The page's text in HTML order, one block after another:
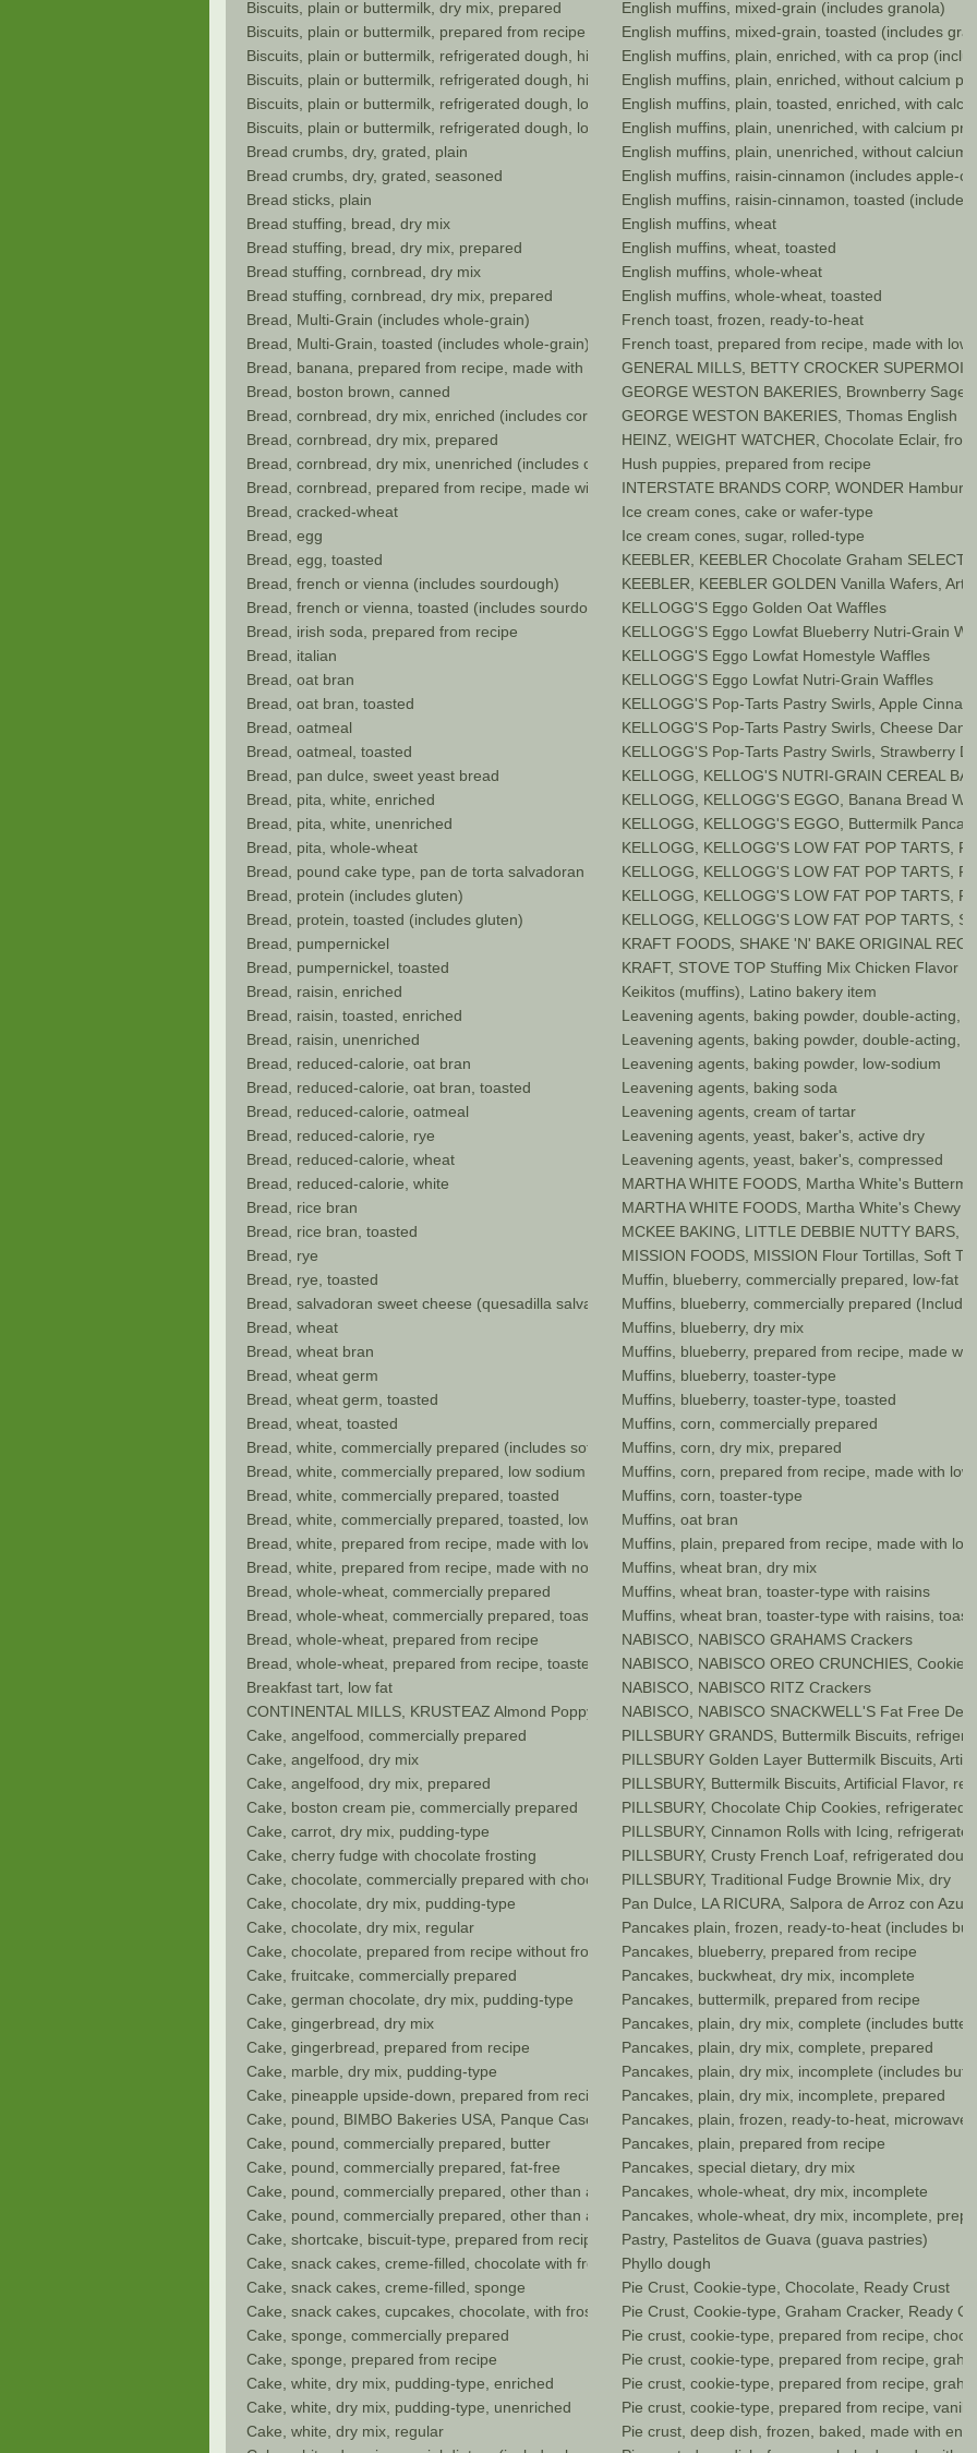
Biscuits, plain or buttermilk, dry mix, prepared
Biscuits, plain or buttermilk, prepared from recipe
Biscuits, plain or buttermilk, refrigerated dough, higher fat
Biscuits, plain or buttermilk, refrigerated dough, higher fat, baked
Biscuits, plain or buttermilk, refrigerated dough, lower fat
Biscuits, plain or buttermilk, refrigerated dough, lower fat, baked
Bread crumbs, dry, grated, plain
Bread crumbs, dry, grated, seasoned
Bread sticks, plain
Bread stuffing, bread, dry mix
Bread stuffing, bread, dry mix, prepared
Bread stuffing, cornbread, dry mix
Bread stuffing, cornbread, dry mix, prepared
Bread, Multi-Grain (includes whole-grain)
Bread, Multi-Grain, toasted (includes whole-grain)
Bread, banana, prepared from recipe, made with margarine
Bread, boston brown, canned
Bread, cornbread, dry mix, enriched (includes corn muffin mix)
Bread, cornbread, dry mix, prepared
Bread, cornbread, dry mix, unenriched (includes corn muffin mix)
Bread, cornbread, prepared from recipe, made with low fat (2%) milk
Bread, cracked-wheat
Bread, egg
Bread, egg, toasted
Bread, french or vienna (includes sourdough)
Bread, french or vienna, toasted (includes sourdough)
Bread, irish soda, prepared from recipe
Bread, italian
Bread, oat bran
Bread, oat bran, toasted
Bread, oatmeal
Bread, oatmeal, toasted
Bread, pan dulce, sweet yeast bread
Bread, pita, white, enriched
Bread, pita, white, unenriched
Bread, pita, whole-wheat
Bread, pound cake type, pan de torta salvadoran
Bread, protein (includes gluten)
Bread, protein, toasted (includes gluten)
Bread, pumpernickel
Bread, pumpernickel, toasted
Bread, raisin, enriched
Bread, raisin, toasted, enriched
Bread, raisin, unenriched
Bread, reduced-calorie, oat bran
Bread, reduced-calorie, oat bran, toasted
Bread, reduced-calorie, oatmeal
Bread, reduced-calorie, rye
Bread, reduced-calorie, wheat
Bread, reduced-calorie, white
Bread, rice bran
Bread, rice bran, toasted
Bread, rye
Bread, rye, toasted
Bread, salvadoran sweet cheese (quesadilla salvadorena)
Bread, wheat
Bread, wheat bran
Bread, wheat germ
Bread, wheat germ, toasted
Bread, wheat, toasted
Bread, white, commercially prepared (includes soft bread crumbs)
Bread, white, commercially prepared, low sodium no salt
Bread, white, commercially prepared, toasted
Bread, white, commercially prepared, toasted, low sodium no salt
Bread, white, prepared from recipe, made with low fat (2%) milk
Bread, white, prepared from recipe, made with nonfat dry milk
Bread, whole-wheat, commercially prepared
Bread, whole-wheat, commercially prepared, toasted
Bread, whole-wheat, prepared from recipe
Bread, whole-wheat, prepared from recipe, toasted
Breakfast tart, low fat
CONTINENTAL MILLS, KRUSTEAZ Almond Poppyseed Muffin Mix, Artificially Flavored, dry
Cake, angelfood, commercially prepared
Cake, angelfood, dry mix
Cake, angelfood, dry mix, prepared
Cake, boston cream pie, commercially prepared
Cake, carrot, dry mix, pudding-type
Cake, cherry fudge with chocolate frosting
Cake, chocolate, commercially prepared with chocolate frosting
Cake, chocolate, dry mix, pudding-type
Cake, chocolate, dry mix, regular
Cake, chocolate, prepared from recipe without frosting
Cake, fruitcake, commercially prepared
Cake, german chocolate, dry mix, pudding-type
Cake, gingerbread, dry mix
Cake, gingerbread, prepared from recipe
Cake, marble, dry mix, pudding-type
Cake, pineapple upside-down, prepared from recipe
Cake, pound, BIMBO Bakeries USA, Panque Casero, home baked style
Cake, pound, commercially prepared, butter
Cake, pound, commercially prepared, fat-free
Cake, pound, commercially prepared, other than all butter, enriched
Cake, pound, commercially prepared, other than all butter, unenriched
Cake, shortcake, biscuit-type, prepared from recipe
Cake, snack cakes, creme-filled, chocolate with frosting
Cake, snack cakes, creme-filled, sponge
Cake, snack cakes, cupcakes, chocolate, with frosting, low-fat
Cake, sponge, commercially prepared
Cake, sponge, prepared from recipe
Cake, white, dry mix, pudding-type, enriched
Cake, white, dry mix, pudding-type, unenriched
Cake, white, dry mix, regular
English muffins, mixed-grain (includes granola)
English muffins, mixed-grain, toasted (includes
English muffins, plain, enriched, with ca prop
English muffins, plain, enriched, without calcium
English muffins, plain, toasted, enriched, with
English muffins, plain, unenriched, with calcium
English muffins, plain, unenriched, without calcium
English muffins, raisin-cinnamon (includes apple-
English muffins, raisin-cinnamon, toasted (includes
English muffins, wheat
English muffins, wheat, toasted
English muffins, whole-wheat
English muffins, whole-wheat, toasted
French toast, frozen, ready-to-heat
French toast, prepared from recipe, made with low
GENERAL MILLS, BETTY CROCKER
GEORGE WESTON BAKERIES, Brownberry Sage
GEORGE WESTON BAKERIES, Thomas English
HEINZ, WEIGHT WATCHER, Chocolate Eclair,
Hush puppies, prepared from recipe
INTERSTATE BRANDS CORP, WONDER
Ice cream cones, cake or wafer-type
Ice cream cones, sugar, rolled-type
KEEBLER, KEEBLER Chocolate Graham SELECTS
KEEBLER, KEEBLER GOLDEN Vanilla Wafers,
KELLOGG'S Eggo Golden Oat Waffles
KELLOGG'S Eggo Lowfat Blueberry Nutri-Grain
KELLOGG'S Eggo Lowfat Homestyle Waffles
KELLOGG'S Eggo Lowfat Nutri-Grain Waffles
KELLOGG'S Pop-Tarts Pastry Swirls, Apple
KELLOGG'S Pop-Tarts Pastry Swirls, Cheese Danish
KELLOGG'S Pop-Tarts Pastry Swirls, Strawberry
KELLOGG, KELLOG'S NUTRI-GRAIN CEREAL
KELLOGG, KELLOGG'S EGGO, Banana Bread
KELLOGG, KELLOGG'S EGGO, Buttermilk Pancake
KELLOGG, KELLOGG'S LOW FAT POP TARTS,
KELLOGG, KELLOGG'S LOW FAT POP TARTS,
KELLOGG, KELLOGG'S LOW FAT POP TARTS,
KELLOGG, KELLOGG'S LOW FAT POP TARTS,
KRAFT FOODS, SHAKE 'N' BAKE ORIGINAL
KRAFT, STOVE TOP Stuffing Mix Chicken Flavor
Keikitos (muffins), Latino bakery item
Leavening agents, baking powder, double-acting,
Leavening agents, baking powder, double-acting,
Leavening agents, baking powder, low-sodium
Leavening agents, baking soda
Leavening agents, cream of tartar
Leavening agents, yeast, baker's, active dry
Leavening agents, yeast, baker's, compressed
MARTHA WHITE FOODS, Martha White's
MARTHA WHITE FOODS, Martha White's Chewy
MCKEE BAKING, LITTLE DEBBIE NUTTY BARS,
MISSION FOODS, MISSION Flour Tortillas, Soft
Muffin, blueberry, commercially prepared, low-fat
Muffins, blueberry, commercially prepared
Muffins, blueberry, dry mix
Muffins, blueberry, prepared from recipe, made
Muffins, blueberry, toaster-type
Muffins, blueberry, toaster-type, toasted
Muffins, corn, commercially prepared
Muffins, corn, dry mix, prepared
Muffins, corn, prepared from recipe, made with low
Muffins, corn, toaster-type
Muffins, oat bran
Muffins, plain, prepared from recipe, made with low
Muffins, wheat bran, dry mix
Muffins, wheat bran, toaster-type with raisins
Muffins, wheat bran, toaster-type with raisins,
NABISCO, NABISCO GRAHAMS Crackers
NABISCO, NABISCO OREO CRUNCHIES, Cookie
NABISCO, NABISCO RITZ Crackers
NABISCO, NABISCO SNACKWELL'S Fat Free
PILLSBURY GRANDS, Buttermilk Biscuits,
PILLSBURY Golden Layer Buttermilk Biscuits,
PILLSBURY, Buttermilk Biscuits, Artificial Flavor,
PILLSBURY, Chocolate Chip Cookies, refrigerated
PILLSBURY, Cinnamon Rolls with Icing, refrigerated
PILLSBURY, Crusty French Loaf, refrigerated dough
PILLSBURY, Traditional Fudge Brownie Mix, dry
Pan Dulce, LA RICURA, Salpora de Arroz con
Pancakes plain, frozen, ready-to-heat (includes
Pancakes, blueberry, prepared from recipe
Pancakes, buckwheat, dry mix, incomplete
Pancakes, buttermilk, prepared from recipe
Pancakes, plain, dry mix, complete (includes
Pancakes, plain, dry mix, complete, prepared
Pancakes, plain, dry mix, incomplete (includes
Pancakes, plain, dry mix, incomplete, prepared
Pancakes, plain, frozen, ready-to-heat, microwave
Pancakes, plain, prepared from recipe
Pancakes, special dietary, dry mix
Pancakes, whole-wheat, dry mix, incomplete
Pancakes, whole-wheat, dry mix, incomplete,
Pastry, Pastelitos de Guava (guava pastries)
Phyllo dough
Pie Crust, Cookie-type, Chocolate, Ready Crust
Pie Crust, Cookie-type, Graham Cracker, Ready
Pie crust, cookie-type, prepared from recipe,
Pie crust, cookie-type, prepared from recipe,
Pie crust, cookie-type, prepared from recipe,
Pie crust, cookie-type, prepared from recipe, vanilla
Pie crust, deep dish, frozen, baked, made with